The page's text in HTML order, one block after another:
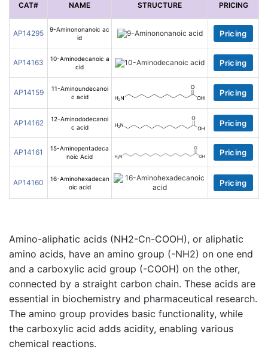
CAT# NAME STRUCTURE PRICING
AP14295
9-Aminononanoic ac
id
Pricing
AP14163
10-Aminodecanoic a
cid
Pricing
AP14159
11-Aminoundecanoi
c acid
Pricing
AP14162
12-Aminododecanoi
c acid
Pricing
AP14161
15-Aminopentadeca
noic Acid
Pricing
AP14160
16-Aminohexadecan
oic acid
Pricing
Amino-aliphatic acids (NH2-Cn-COOH), or aliphatic
amino acids, have an amino group (-NH2) on one end
and a carboxylic acid group (-COOH) on the other,
connected by a straight carbon chain. These acids are
essential in biochemistry and pharmaceutical research.
The amino group provides basic functionality, while
the carboxylic acid adds acidity, enabling various
chemical reactions.